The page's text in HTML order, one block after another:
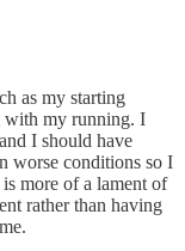
as my starting
with my running. I
I should have
worse conditions so I
more of a lament of
rather than having